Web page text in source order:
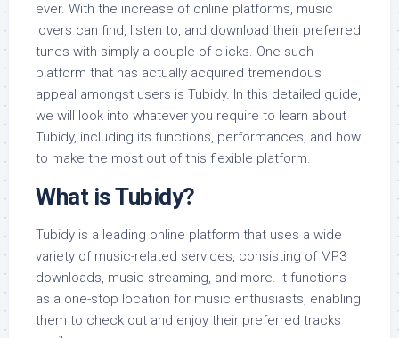
ever. With the increase of online platforms, music
lovers can find, listen to, and download their preferred
tunes with simply a couple of clicks. One such
platform that has actually acquired tremendous
appeal amongst users is Tubidy. In this detailed guide,
we will look into whatever you require to learn about
Tubidy, including its functions, performances, and how
to make the most out of this flexible platform.
What is Tubidy?
Tubidy is a leading online platform that uses a wide
variety of music-related services, consisting of MP3
downloads, music streaming, and more. It functions
as a one-stop location for music enthusiasts, enabling
them to check out and enjoy their preferred tracks